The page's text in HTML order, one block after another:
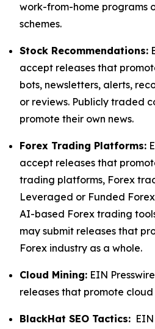
work-from-home programs
schemes.
Stock Recommendations:
accept releases that
bots, newsletters, alerts,
or reviews. Publicly traded
promote their own news.
Forex Trading Platforms:
accept releases that
trading platforms, Forex
Leveraged or Funded
AI-based Forex trading
may submit releases that
Forex industry as a whole.
Cloud Mining: EIN
releases that promote cloud
BlackHat SEO Tactics: